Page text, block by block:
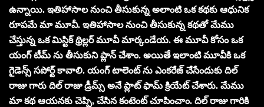
ఉన్నాయి. ఇతిహాసాల నుంచి తీసుకున్న అలాంటి ఒక కథకు ఆధునిక
రూపమే మా మూవీ. ఇతిహాసాల నుంచి తీసుకున్న కథతో మేము
చేస్తున్న ఒక మిస్టిక్ థ్రిల్లర్ మూవీ మార్కండేయ. ఈ మూవీ కోసం ఒక
యంగ్ టీమ్ ను తీసుకుని ప్లాన్ చేశాం. అయితే ఇలాంటి మూవీకి ఒక
గైడెన్స్ సపోర్ట్ కావాలి. యంగ్ టాలెంట్ ను ఎంకరేజ్ చేసేందుకు దిల్
రాజు గారు దిల్ రాజు డ్రీమ్స్ అనే ప్లాట్ ఫామ్ క్రియేట్ చేశారు. మేము
మా కథ ఆయనకు చెప్పి, చేసిన కంటెంట్ చూపించాం. దిల్ రాజు గారికి